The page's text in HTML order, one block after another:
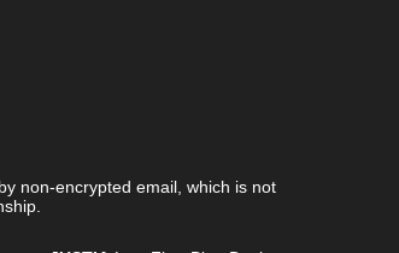
non-encrypted email, which is not